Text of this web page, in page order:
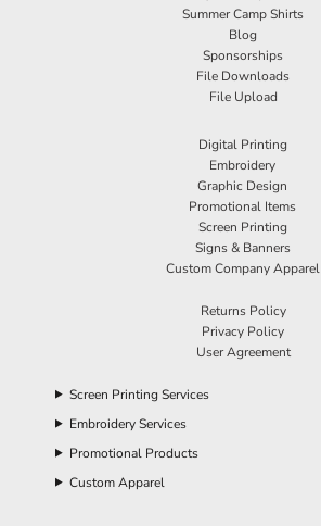
Summer Camp Shirts
Blog
Sponsorships
File Downloads
File Upload
Digital Printing
Embroidery
Graphic Design
Promotional Items
Screen Printing
Signs & Banners
Custom Company Apparel
Returns Policy
Privacy Policy
User Agreement
Screen Printing Services
Embroidery Services
Promotional Products
Custom Apparel